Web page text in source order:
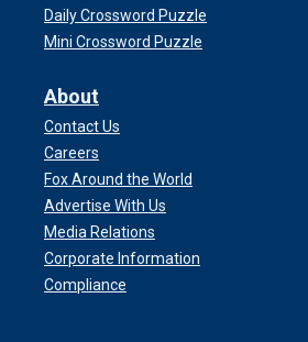
Daily Crossword Puzzle
Mini Crossword Puzzle
About
Contact Us
Careers
Fox Around the World
Advertise With Us
Media Relations
Corporate Information
Compliance